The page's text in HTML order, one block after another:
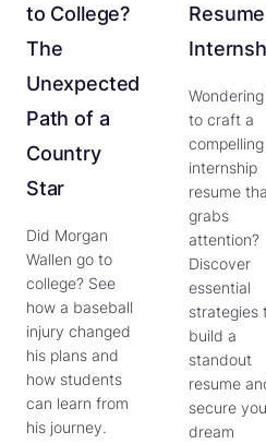
to College?
The
Unexpected
Path of a
Country
Star
Did Morgan
Wallen go to
college? See
how a baseball
injury changed
his plans and
how students
can learn from
his journey.
to craft a
compelling
internship
resume
grabs
attention?
Discover
essential
strategies
build a
standout
resume
secure
dream